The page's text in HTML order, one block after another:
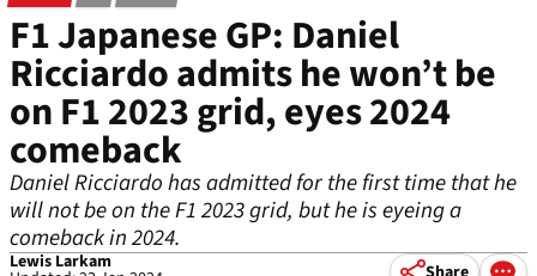
F1 Japanese GP: Daniel
Ricciardo admits he won’t be
on F1 2023 grid, eyes 2024
comeback
Daniel Ricciardo has admitted for the first time that he
will not be on the F1 2023 grid, but he is eyeing a
comeback in 2024.
Lewis Larkam